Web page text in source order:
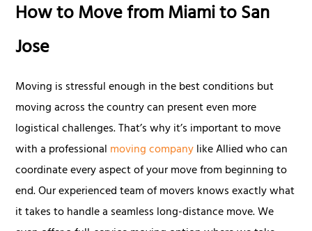
How to Move from Miami to San
Jose
Moving is stressful enough in the best conditions but
moving across the country can present even more
logistical challenges. That’s why it’s important to move
with a professional moving companylike Allied who can
coordinate every aspect of your move from beginning to
end. Our experienced team of movers knows exactly what
it takes to handle a seamless long-distance move. We